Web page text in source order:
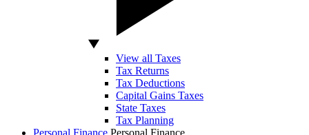
View all Taxes
Tax Returns
Tax Deductions
Capital Gains Taxes
State Taxes
Tax Planning
Personal Finance Personal Finance